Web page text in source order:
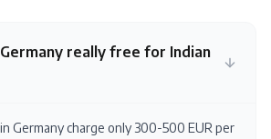
really free for Indian
Germany charge only 300-500 EUR per